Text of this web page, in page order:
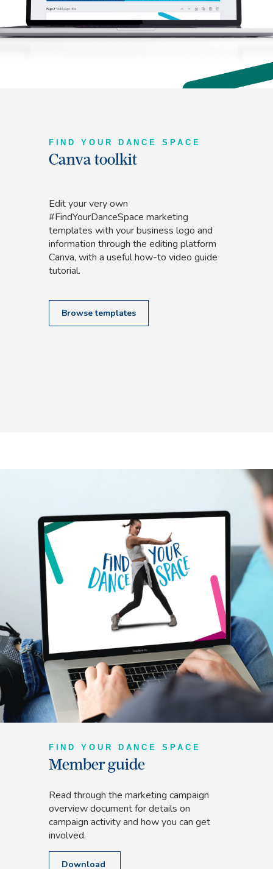
FIND YOUR DANCE SPACE
Canva toolkit
Edit your very own
#FindYourDanceSpace marketing
templates with your business logo and
information through the editing platform
Canva, with a useful how-to video guide
tutorial.
Browse templates
FIND YOUR DANCE SPACE
Member guide
Read through the marketing campaign
overview document for details on
campaign activity and how you can get
involved.
Download